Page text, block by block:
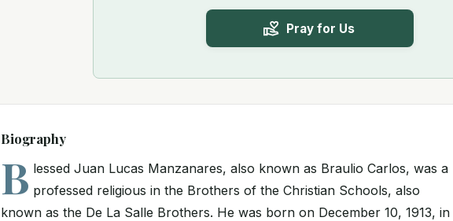
Pray for Us
Biography
B lessed Juan Lucas Manzanares, also known as Braulio Carlos, was a
professed religious in the Brothers of the Christian Schools, also
known as the De La Salle Brothers. He was born on December 10, 1913, in